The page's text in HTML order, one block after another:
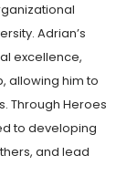
Adrian’s
excellence,
allowing him to
Through Heroes
to developing
and lead